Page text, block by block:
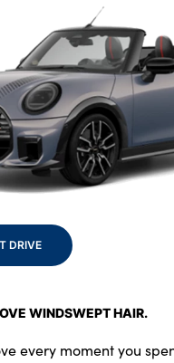
WINDSWEPT HAIR.
every moment you
DRIVE